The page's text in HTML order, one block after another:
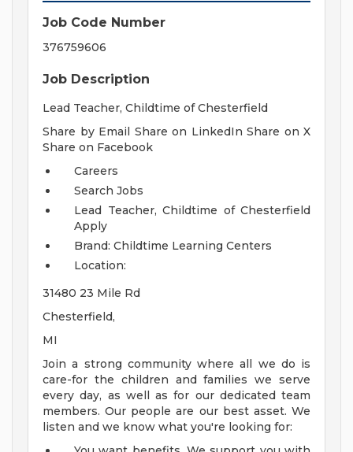
Job Code Number
376759606
Job Description
Lead Teacher, Childtime of Chesterfield
Share by Email Share on LinkedIn Share on X
Share on Facebook
Careers
Search Jobs
Lead Teacher, Childtime of Chesterfield
Apply
Brand: Childtime Learning Centers
Location:
31480 23 Mile Rd
Chesterfield,
MI
Join a strong community where all we do is
care-for the children and families we serve
every day, as well as for our dedicated team
members. Our people are our best asset. We
listen and we know what you're looking for: